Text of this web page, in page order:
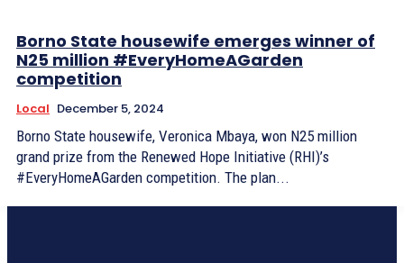
Borno State housewife emerges winner of
N25 million #EveryHomeAGarden
competition
Local December 5, 2024
Borno State housewife, Veronica Mbaya, won N25 million
grand prize from the Renewed Hope Initiative (RHI)’s
#EveryHomeAGarden competition. The plan...